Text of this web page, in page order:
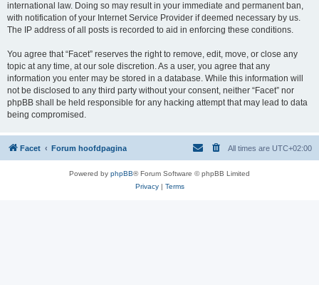
international law. Doing so may result in your immediate and permanent ban,
with notification of your Internet Service Provider if deemed necessary by us.
The IP address of all posts is recorded to aid in enforcing these conditions.
You agree that “Facet” reserves the right to remove, edit, move, or close any
topic at any time, at our sole discretion. As a user, you agree that any
information you enter may be stored in a database. While this information will
not be disclosed to any third party without your consent, neither “Facet” nor
phpBB shall be held responsible for any hacking attempt that may lead to data
being compromised.
Facet Forum hoofdpagina All times are UTC+02:00
Powered by phpBB® Forum Software © phpBB Limited
Privacy| Terms